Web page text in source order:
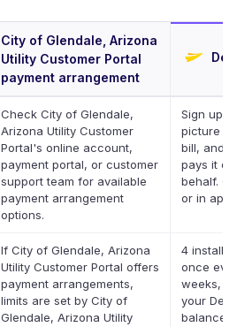
City of Glendale, Arizona
Utility Customer Portal
payment arrangement
Check City of Glendale,
Arizona Utility Customer
Portal's online account,
payment portal, or customer
support team for available
payment arrangement
options.
Sign up,
picture
bill, and
pays it
behalf.
or in app.
If City of Glendale, Arizona
Utility Customer Portal offers
payment arrangements,
limits are set by City of
Glendale, Arizona Utility
4
once
weeks,
your
balance